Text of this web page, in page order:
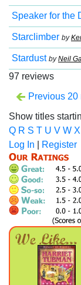
Speaker for the
Starclimber by
Stardust byNeil
97 reviews
Previous 20
Show titles
Q R S T U V W X
Log In
Register